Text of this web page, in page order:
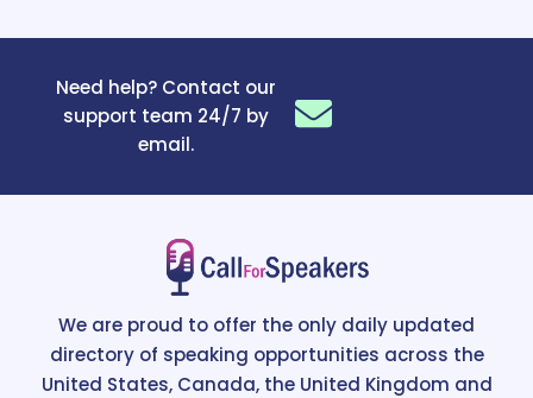
Need help? Contact our
support team 24/7 by
email.
We are proud to offer the only daily updated
directory of speaking opportunities across the
United States, Canada, the United Kingdom and